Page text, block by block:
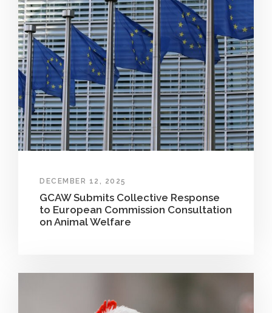
DECEMBER 12, 2025
GCAW Submits Collective Response
to European Commission Consultation
on Animal Welfare